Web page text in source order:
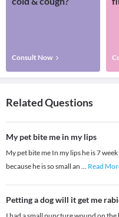
Consult Now
Related Questions
My pet bite me in my lips
My pet bite me In my lips he is 7
because he is so small an ... Read
Petting a dog will it get me